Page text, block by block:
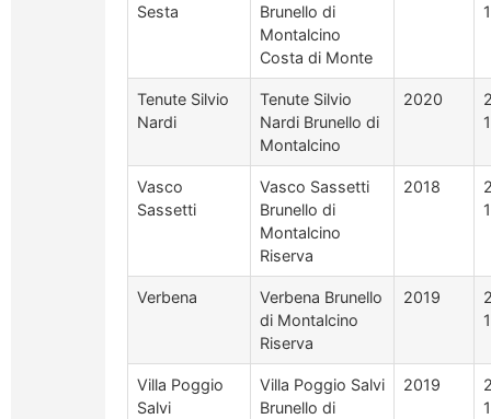
Sesta
Brunello di
Montalcino
Costa di Monte
Tenute Silvio
Nardi
Tenute Silvio
Nardi Brunello di
Montalcino
2020
Vasco
Sassetti
Vasco Sassetti
Brunello di
Montalcino
Riserva
2018
Verbena
Verbena Brunello
di Montalcino
Riserva
2019
Villa Poggio
Salvi
Villa Poggio Salvi
Brunello di
2019